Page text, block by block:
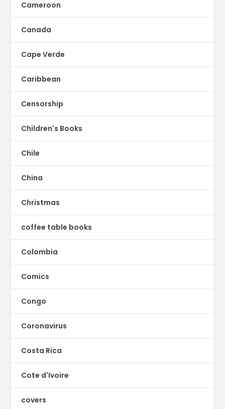
Cameroon
Canada
Cape Verde
Caribbean
Censorship
Children's Books
Chile
China
Christmas
coffee table books
Colombia
Comics
Congo
Coronavirus
Costa Rica
Cote d'Ivoire
covers